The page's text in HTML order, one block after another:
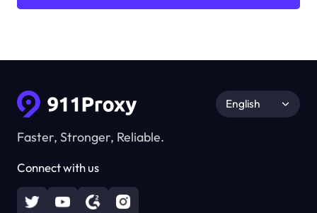
Faster, Stronger, Reliable.
Connect with us
English